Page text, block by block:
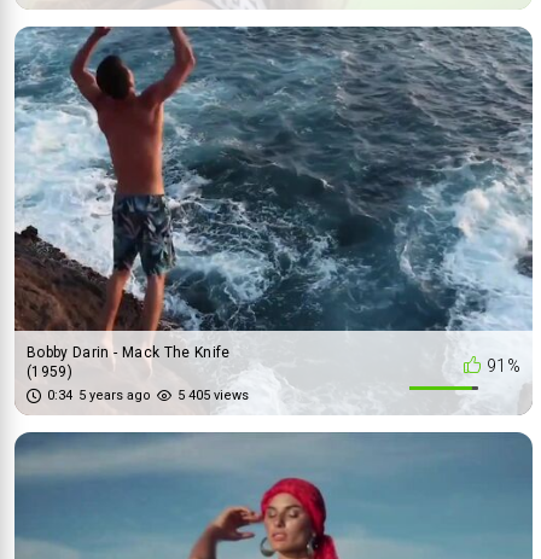
91%
Bobby Darin - Mack The Knife
(1959)
0:34 5 years ago 5 405 views